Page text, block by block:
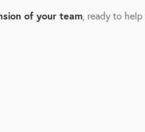
of your team , ready to